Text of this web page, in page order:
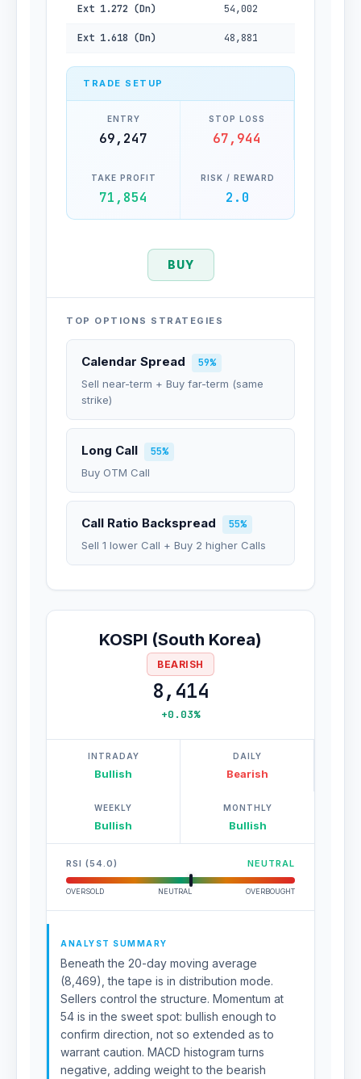
Ext 1.272 (Dn) 54,002
Ext 1.618 (Dn) 48,881
TRADE SETUP
ENTRY
69,247
STOP LOSS
67,944
TAKE PROFIT
71,854
RISK / REWARD
2.0
BUY
TOP OPTIONS STRATEGIES
Calendar Spread
59%
Sell near-term + Buy far-term (same
strike)
Long Call
55%
Buy OTM Call
Call Ratio Backspread
55%
Sell 1 lower Call + Buy 2 higher Calls
KOSPI (South Korea)
BEARISH
8,414
+0.03%
INTRADAY
Bullish
DAILY
Bearish
WEEKLY
Bullish
MONTHLY
Bullish
RSI (54.0) NEUTRAL
OVERSOLD NEUTRAL OVERBOUGHT
ANALYST SUMMARY
Beneath the 20-day moving average
(8,469), the tape is in distribution mode.
Sellers control the structure. Momentum at
54 is in the sweet spot: bullish enough to
confirm direction, not so extended as to
warrant caution. MACD histogram turns
negative, adding weight to the bearish